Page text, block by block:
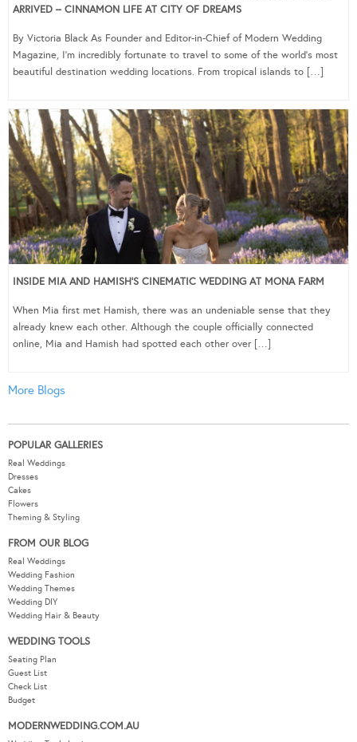
ARRIVED – CINNAMON LIFE AT CITY OF DREAMS
By Victoria Black As Founder and Editor-in-Chief of Modern Wedding
Magazine, I’m incredibly fortunate to travel to some of the world’s most
beautiful destination wedding locations. From tropical islands to […]
INSIDE MIA AND HAMISH’S CINEMATIC WEDDING AT MONA FARM
When Mia first met Hamish, there was an undeniable sense that they
already knew each other. Although the couple officially connected
online, Mia and Hamish had spotted each other over […]
More Blogs
POPULAR GALLERIES
Real Weddings
Dresses
Cakes
Flowers
Theming & Styling
FROM OUR BLOG
Real Weddings
Wedding Fashion
Wedding Themes
Wedding DIY
Wedding Hair & Beauty
WEDDING TOOLS
Seating Plan
Guest List
Check List
Budget
MODERNWEDDING.COM.AU